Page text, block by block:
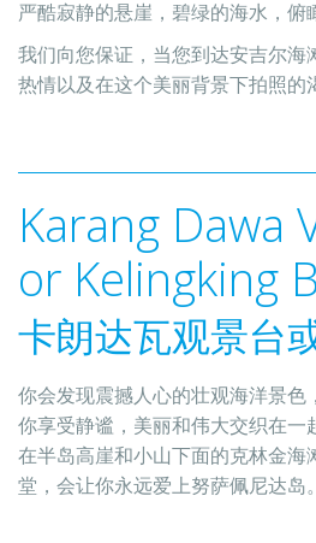
严酷寂静的悬崖，碧绿的海水，俯
我们向您保证，当您到达安吉尔海
热情以及在这个美丽背景下拍照的
Karang Dawa
卡朗达瓦观景台
你会发现震撼人心的壮观海洋景色
你享受静谧，美丽和伟大交织在一
在半岛高崖和小山下面的克林金海
堂，会让你永远爱上努萨佩尼达岛。